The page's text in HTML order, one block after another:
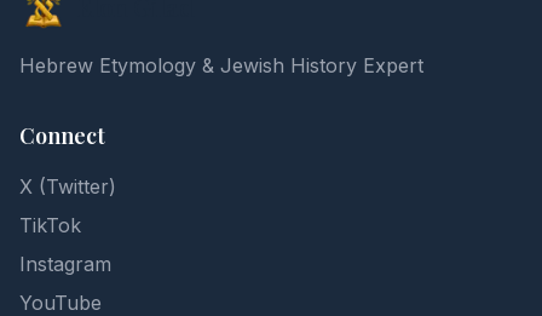
Hebrew Etymology & Jewish History Expert
Connect
X (Twitter)
TikTok
Instagram
YouTube